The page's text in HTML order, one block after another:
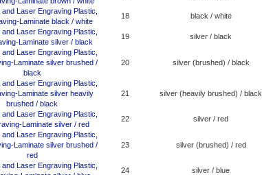
18 black / white
19 silver / black
20 silver (brushed) / black
21 silver (heavily brushed) / black
22 silver / red
23 silver (brushed) / red
24 silver / blue